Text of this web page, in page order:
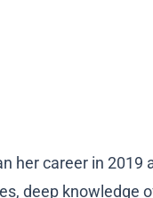
career in
deep knowledge